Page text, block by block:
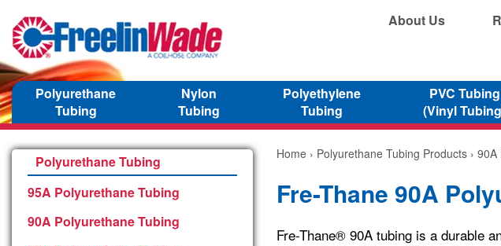
About Us
Polyurethane
Tubing
Nylon
Tubing
Polyethylene
Tubing
PVC Tubing
(Vinyl
Polyurethane Tubing
95A Polyurethane Tubing
90A Polyurethane Tubing
Home › Polyurethane Tubing Products ›
Fre-Thane 90A
Fre-Thane® 90A tubing is a durable